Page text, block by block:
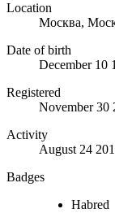
Location
Москва,
Date of birth
December 10
Registered
November 30
Activity
August 24
Badges
Habred